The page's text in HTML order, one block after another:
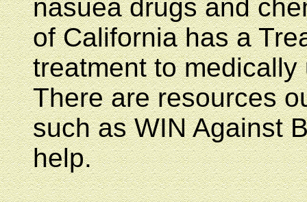
nasuea drugs and
of California has a
treatment to
There are resources
such as WIN Against
help.